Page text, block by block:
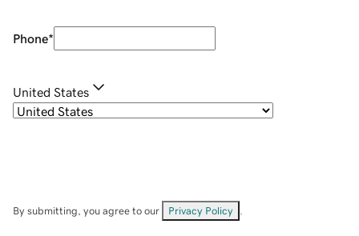
Phone*
United States
By submitting, you agree to our Privacy Policy